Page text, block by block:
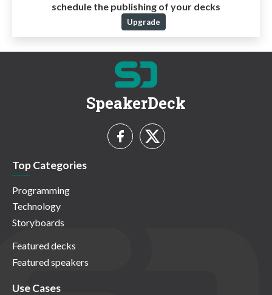
schedule the publishing of your decks
Upgrade
SpeakerDeck
Top Categories
Programming
Technology
Storyboards
Featured decks
Featured speakers
Use Cases